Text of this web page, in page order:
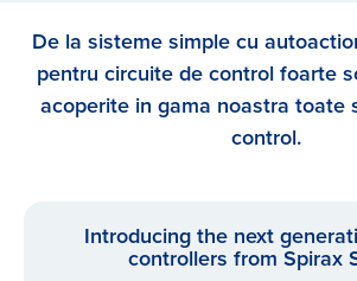
De la sisteme simple cu
pentru circuite de control foarte
acoperite in gama noastra toate
control.
Introducing the next
controllers from Spirax